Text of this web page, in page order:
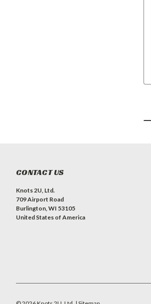
CONTACT US
Knots 2U, Ltd.
709 Airport Road
Burlington, WI 53105
United States of America